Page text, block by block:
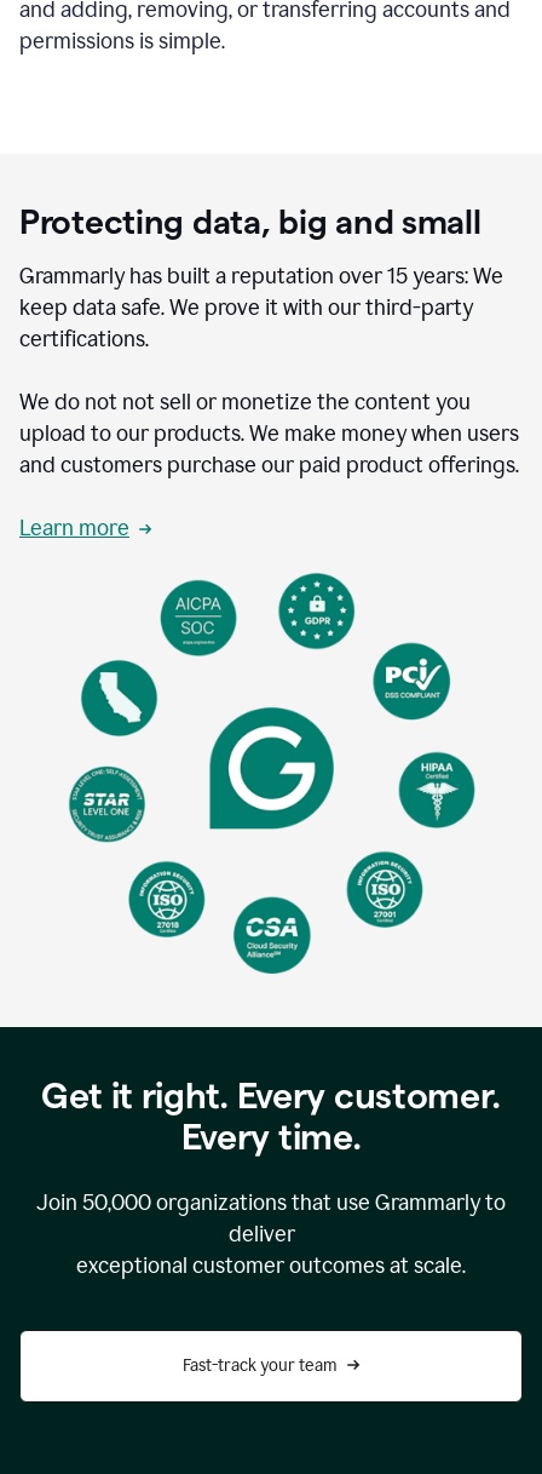
and adding, removing, or transferring accounts and
permissions is simple.
Protecting data, big and small
Grammarly has built a reputation over 15 years: We
keep data safe. We prove it with our third-party
certifications.
We do not not sell or monetize the content you
upload to our products. We make money when users
and customers purchase our paid product offerings.
Learn more
Get it right. Every customer.
Every time.
Join 50,000organizations that use Grammarly to
deliver
exceptional customer outcomes at scale.
Fast-track your team